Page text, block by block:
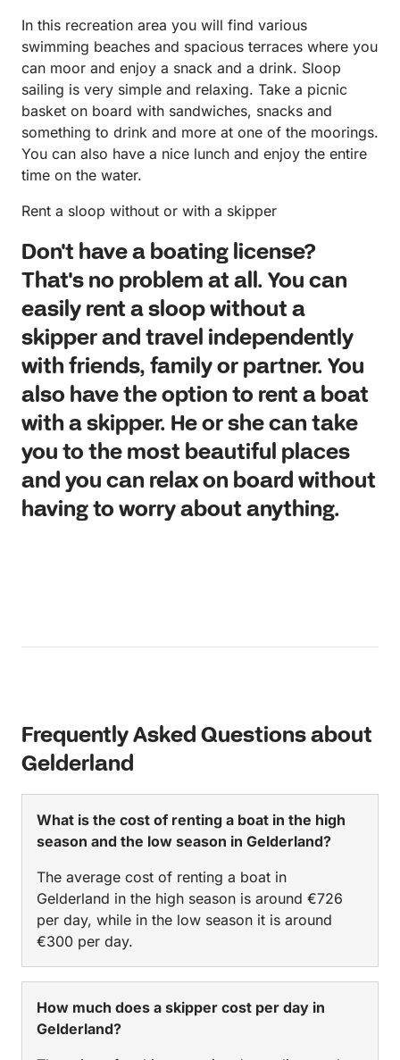
In this recreation area you will find various
swimming beaches and spacious terraces where you
can moor and enjoy a snack and a drink. Sloop
sailing is very simple and relaxing. Take a picnic
basket on board with sandwiches, snacks and
something to drink and more at one of the moorings.
You can also have a nice lunch and enjoy the entire
time on the water.
Rent a sloop without or with a skipper
Don't have a boating license?
That's no problem at all. You can
easily rent a sloop without a
skipper and travel independently
with friends, family or partner. You
also have the option to rent a boat
with a skipper. He or she can take
you to the most beautiful places
and you can relax on board without
having to worry about anything.
Frequently Asked Questions about
Gelderland
What is the cost of renting a boat in the high
season and the low season in Gelderland?
The average cost of renting a boat in
Gelderland in the high season is around €726
per day, while in the low season it is around
€300 per day.
How much does a skipper cost per day in
Gelderland?